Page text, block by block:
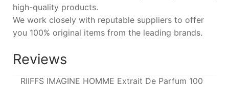
high-quality products.
We work closely with reputable suppliers to offer
you 100% original items from the leading brands.
Reviews
RIIFFS IMAGINE HOMME Extrait De Parfum 100